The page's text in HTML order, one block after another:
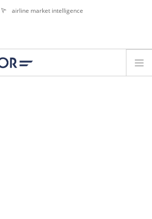
airline market intelligence